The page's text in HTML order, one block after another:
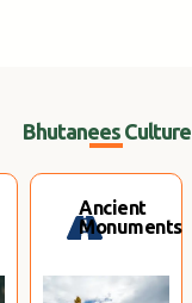
Bhutanees Culture
Ancient
Monuments